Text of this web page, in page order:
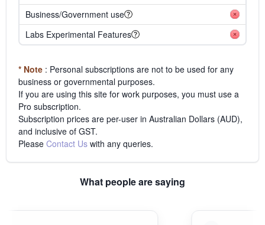
Business/Government use
Labs Experimental Features
* Note : Personal subscriptions are not to be used for any
business or governmental purposes.
If you are using this site for work purposes, you must use a
Pro subscription.
Subscription prices are per-user in Australian Dollars (AUD),
and inclusive of GST.
Please Contact Us with any queries.
What people are saying